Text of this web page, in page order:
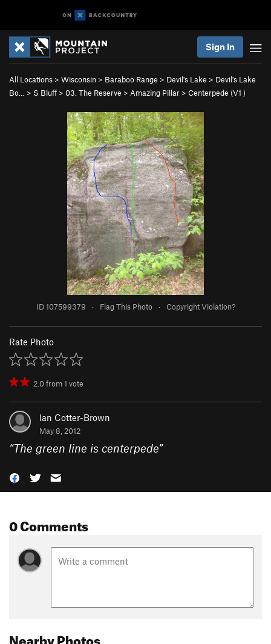
Sign In
All Locations > Wisconsin > Baraboo Range > Devil's Lake > Devil's Lake
Bo…
> S Bluff > 03. The Reserve > Amazing Pillar > Centerpede (V1 )
ID 107599379 · Flag This Photo · Copyright Violation?
Rate Photo
2.0from1 vote
Ian Cotter-Brown
May 8, 2012
“The green line is centerpede”
0 Comments
Nearby Photos